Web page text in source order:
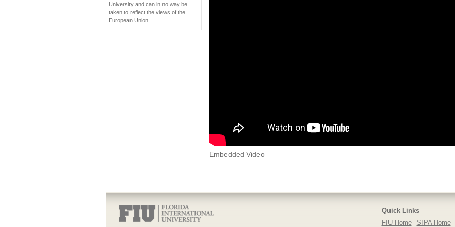
University and can in no way be
taken to reflect the views of the
European Union.
Embedded Video
Quick Links
FIU Home
SIPA Home